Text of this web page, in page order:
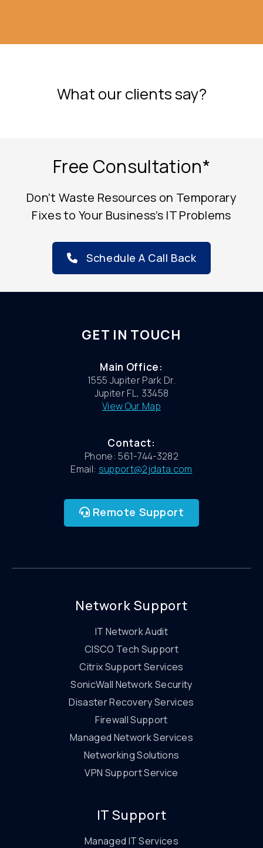
What our clients say?
Free Consultation*
Don’t Waste Resources on Temporary
Fixes to Your Business’s IT Problems
Schedule A Call Back
GET IN TOUCH
Main Office:
1555 Jupiter Park Dr.
Jupiter FL, 33458
View Our Map
Contact:
Phone: 561-744-3282
Email: support@2jdata.com
Remote Support
Network Support
IT Network Audit
CISCO Tech Support
Citrix Support Services
SonicWall Network Security
Disaster Recovery Services
Firewall Support
Managed Network Services
Networking Solutions
VPN Support Service
IT Support
Managed IT Services